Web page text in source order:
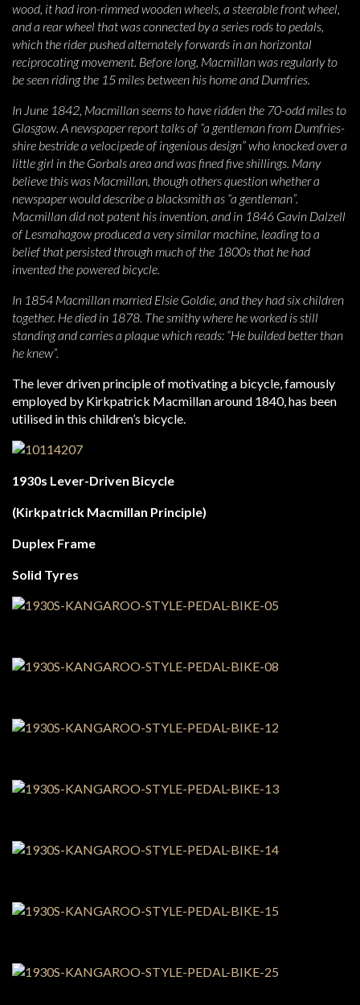
wood, it had iron-rimmed wooden wheels, a steerable front wheel,
and a rear wheel that was connected by a series rods to pedals,
which the rider pushed alternately forwards in an horizontal
reciprocating movement. Before long, Macmillan was regularly to
be seen riding the 15 miles between his home and Dumfries.
In June 1842, Macmillan seems to have ridden the 70-odd miles to
Glasgow. A newspaper report talks of “a gentleman from Dumfries-
shire bestride a velocipede of ingenious design” who knocked over a
little girl in the Gorbals area and was fined five shillings. Many
believe this was Macmillan, though others question whether a
newspaper would describe a blacksmith as “a gentleman”.
Macmillan did not patent his invention, and in 1846 Gavin Dalzell
of Lesmahagow produced a very similar machine, leading to a
belief that persisted through much of the 1800s that he had
invented the powered bicycle.
In 1854 Macmillan married Elsie Goldie, and they had six children
together. He died in 1878. The smithy where he worked is still
standing and carries a plaque which reads: “He builded better than
he knew”.
The lever driven principle of motivating a bicycle, famously
employed by Kirkpatrick Macmillan around 1840, has been
utilised in this children’s bicycle.
1930s Lever-Driven Bicycle
(Kirkpatrick Macmillan Principle)
Duplex Frame
Solid Tyres